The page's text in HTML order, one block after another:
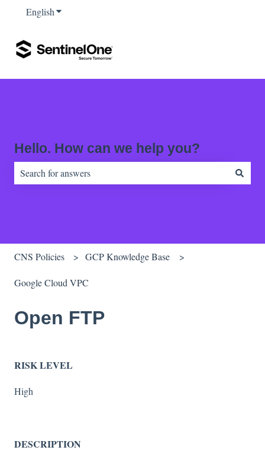
EnglishShow submenu for translations
Hello. How can we help you?
CNS Policies GCP Knowledge Base
Google Cloud VPC
Open FTP
RISK LEVEL
High
DESCRIPTION